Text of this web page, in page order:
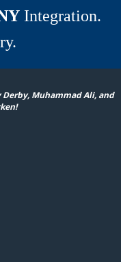
Integration.
Muhammad Ali, and